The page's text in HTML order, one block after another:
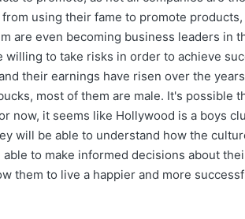
using their fame to promote
are even becoming business leaders in
willing to take risks in order to achieve
their earnings have risen over the
most of them are male. It's possible
now, it seems like Hollywood is a boys
will be able to understand how the
to make informed decisions about
them to live a happier and more